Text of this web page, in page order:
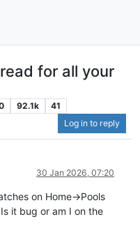
for all your
92.1k
41
Log in to reply
30 Jan 2026, 07:20
on Home->Pools
it bug or am I on the